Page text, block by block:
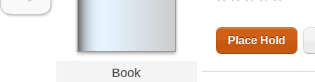
Book
Place Hold